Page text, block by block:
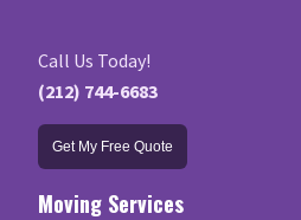
Call Us Today!
(212) 744-6683
Get My Free Quote
Moving Services